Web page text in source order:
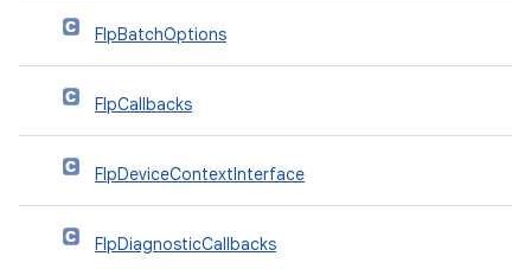
FlpBatchOptions
FlpCallbacks
FlpDeviceContextInterface
FlpDiagnosticCallbacks